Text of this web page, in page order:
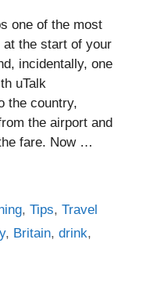
one of the most
at the start of your
incidentally, one
uTalk
the country,
the airport and
fare. Now …
,Tips,Travel
, Britain,drink,